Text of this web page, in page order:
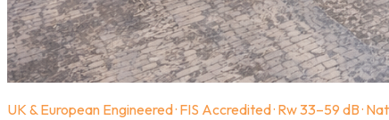
UK & European Engineered · FIS Accredited · Rw 33–59 dB ·